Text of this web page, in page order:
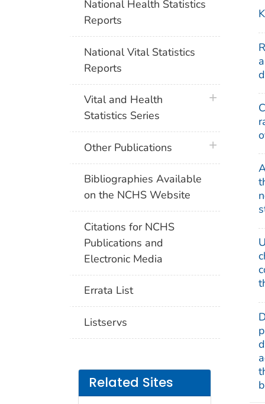
National Health Statistics
Reports
National Vital Statistics
Reports
Vital and Health
Statistics Series
plus icon
Other Publications plus icon
Bibliographies Available
on the NCHS Website
Citations for NCHS
Publications and
Electronic Media
Errata List
Listservs
Related Sites